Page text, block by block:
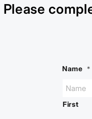
Please
Name *
First